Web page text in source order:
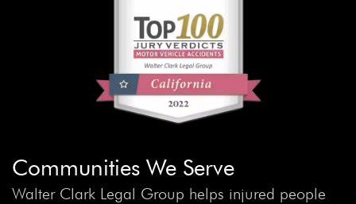
Communities We Serve
Walter Clark Legal Group helps injured people